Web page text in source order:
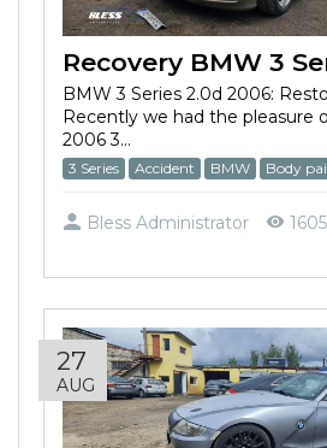
BMW 3 Series 2.0d 2006:
Recently we had the pleasure
2006 3...
3 Series Accident BMW Body
Bless Administrator 1605
27
AUG